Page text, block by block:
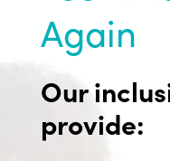
Again
Our
provide: